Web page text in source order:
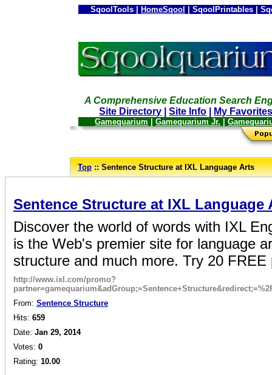
SqoolTools | HomeSqool | SqoolPrintables |
A Comprehensive Education Search
Site Directory |Site Info My
Gamequarium |Gamequarium Jr. |
--Top:: Sentence Structure at IXL Language Arts
Sentence Structure at IXL Language
Discover the world of words with IXL
is the Web's premier site for language
structure and much more. Try 20
http://www.ixl.com/promo?
From: Sentence Structure
Hits: 659
Date: Jan 29, 2014
Votes: 0
Rating: 10.00